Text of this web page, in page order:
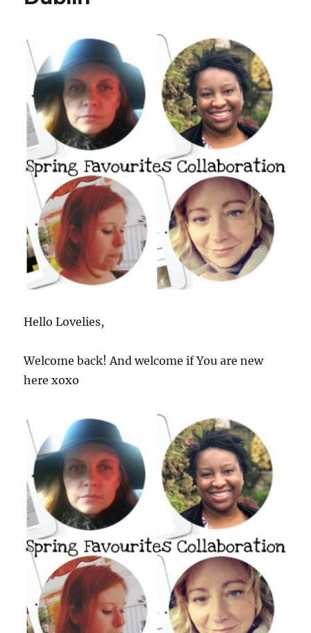
Green
Dublin
Hello Lovelies,
Welcome back! And welcome if You are new
here xoxo